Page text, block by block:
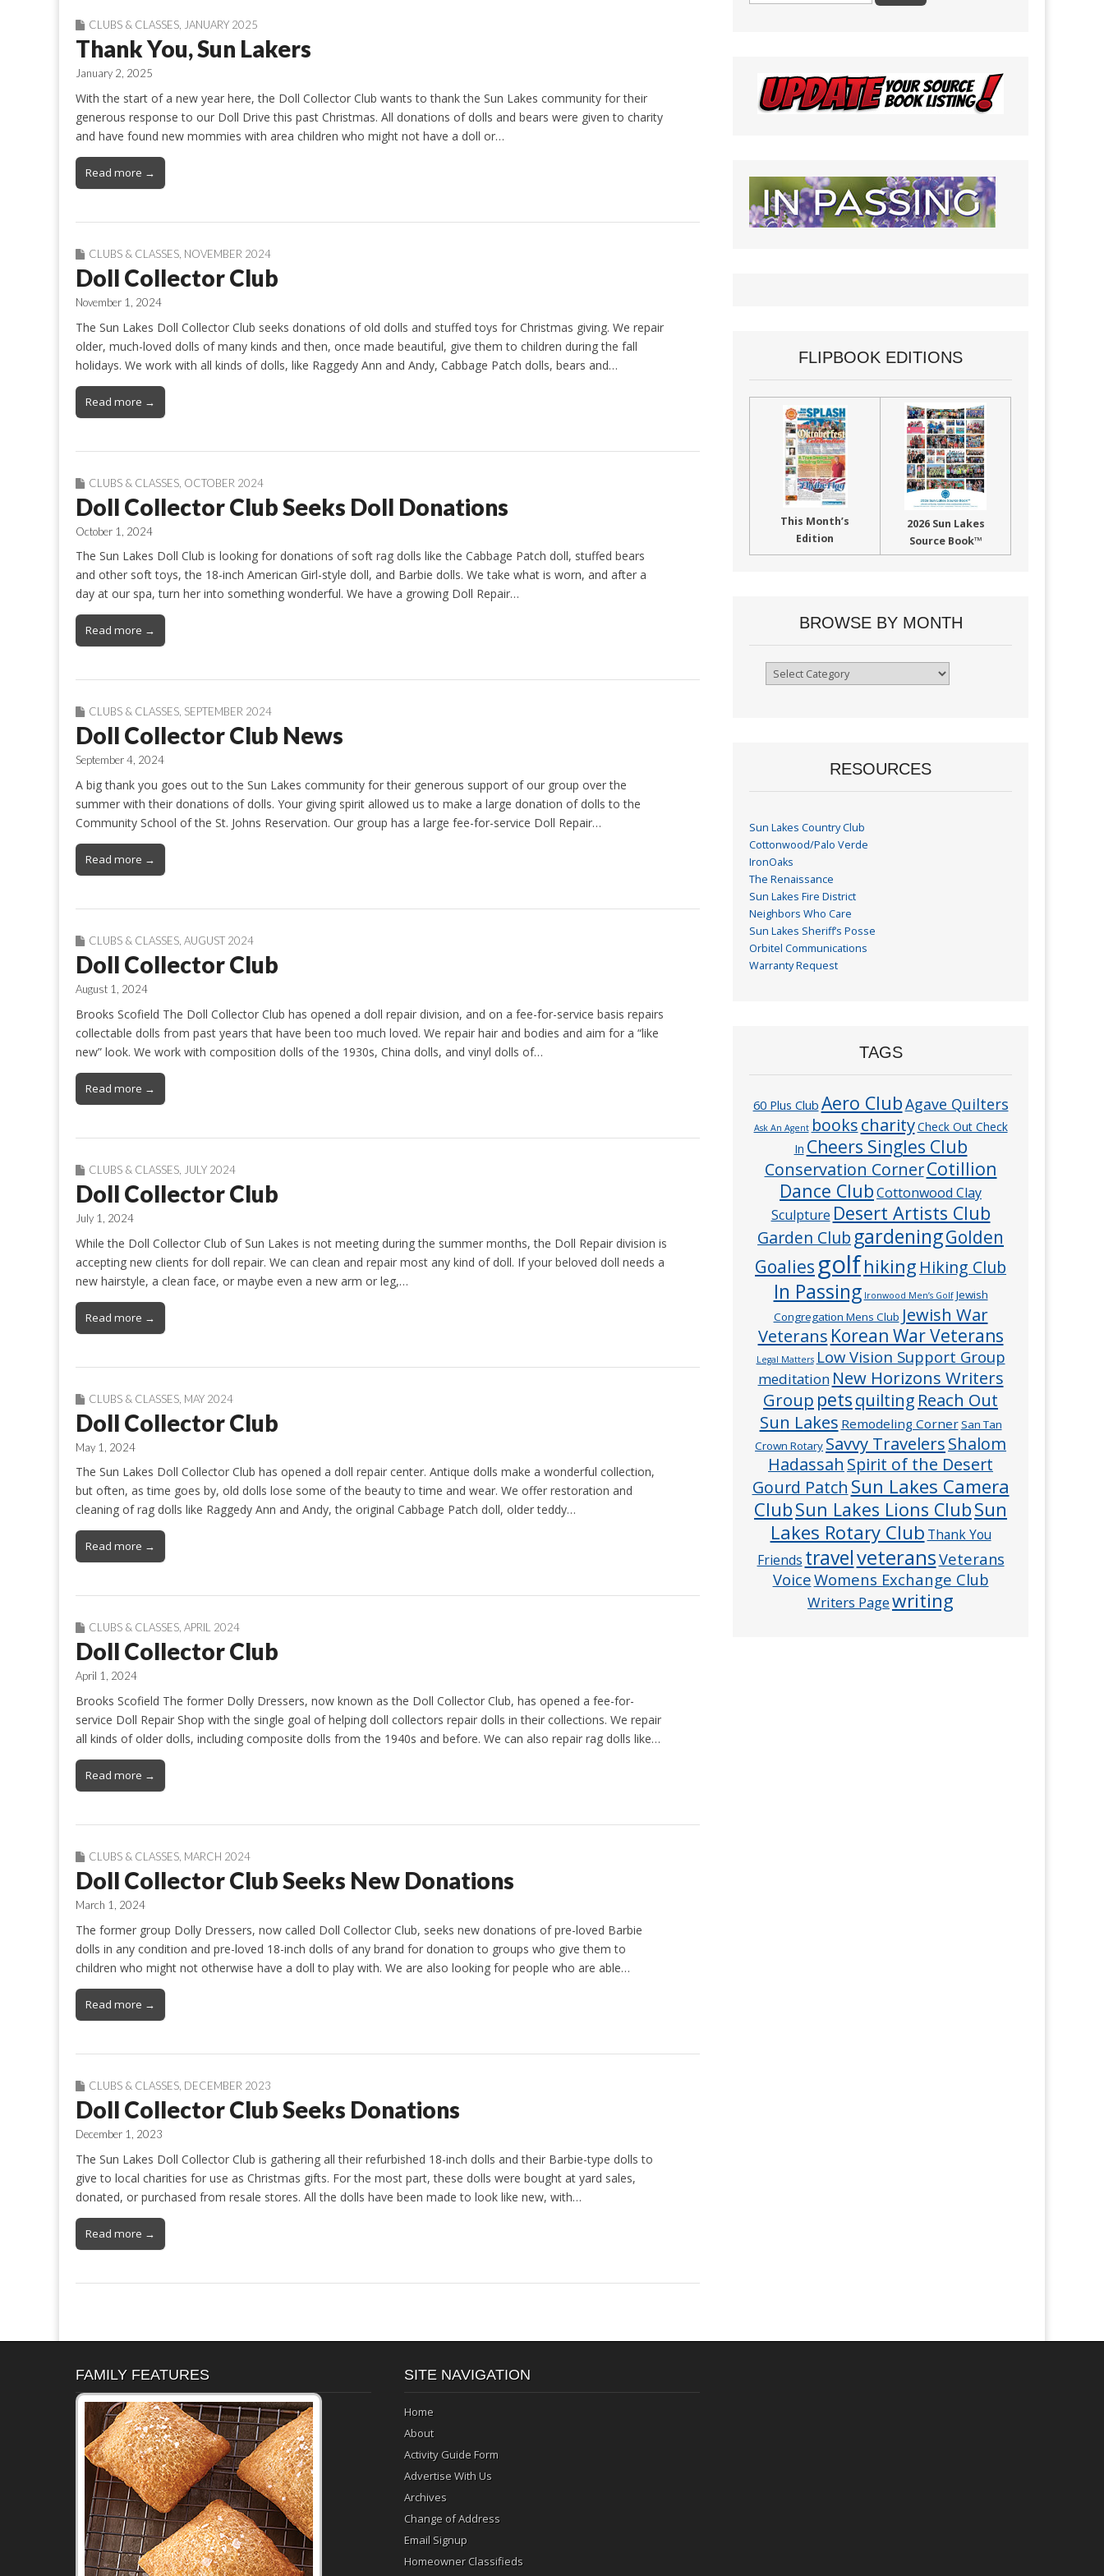
CLUBS & CLASSES JANUARY 2025
Thank You, Sun Lakers
January 2, 2025
With the start of a new year here, the Doll Collector Club wants to thank the Sun Lakes community for their
generous response to our Doll Drive this past Christmas. All donations of dolls and bears were given to charity
and have found new mommies with area children who might not have a doll or…
Read more →
CLUBS & CLASSES NOVEMBER 2024
Doll Collector Club
November 1, 2024
The Sun Lakes Doll Collector Club seeks donations of old dolls and stuffed toys for Christmas giving. We repair
older, much-loved dolls of many kinds and then, once made beautiful, give them to children during the fall
holidays. We work with all kinds of dolls, like Raggedy Ann and Andy, Cabbage Patch dolls, bears and…
Read more →
CLUBS & CLASSES OCTOBER 2024
Doll Collector Club Seeks Doll Donations
October 1, 2024
The Sun Lakes Doll Club is looking for donations of soft rag dolls like the Cabbage Patch doll, stuffed bears
and other soft toys, the 18-inch American Girl-style doll, and Barbie dolls. We take what is worn, and after a
day at our spa, turn her into something wonderful. We have a growing Doll Repair…
Read more →
CLUBS & CLASSES, SEPTEMBER 2024
Doll Collector Club News
September 4, 2024
A big thank you goes out to the Sun Lakes community for their generous support of our group over the
summer with their donations of dolls. Your giving spirit allowed us to make a large donation of dolls to the
Community School of the St. Johns Reservation. Our group has a large fee-for-service Doll Repair…
Read more →
CLUBS & CLASSES AUGUST 2024
Doll Collector Club
August 1, 2024
Brooks Scofield The Doll Collector Club has opened a doll repair division, and on a fee-for-service basis repairs
collectable dolls from past years that have been too much loved. We repair hair and bodies and aim for a “like
new” look. We work with composition dolls of the 1930s, China dolls, and vinyl dolls of…
Read more →
CLUBS & CLASSES JULY 2024
Doll Collector Club
July 1, 2024
While the Doll Collector Club of Sun Lakes is not meeting during the summer months, the Doll Repair division is
accepting new clients for doll repair. We can clean and repair most any kind of doll. If your beloved doll needs a
new hairstyle, a clean face, or maybe even a new arm or leg,…
Read more →
CLUBS & CLASSES MAY 2024
Doll Collector Club
May 1, 2024
The Sun Lakes Doll Collector Club has opened a doll repair center. Antique dolls make a wonderful collection,
but often, as time goes by, old dolls lose some of the beauty to time and wear. We offer restoration and
cleaning of rag dolls like Raggedy Ann and Andy, the original Cabbage Patch doll, older teddy…
Read more →
CLUBS & CLASSES, APRIL 2024
Doll Collector Club
April 1, 2024
Brooks Scofield The former Dolly Dressers, now known as the Doll Collector Club, has opened a fee-for-
service Doll Repair Shop with the single goal of helping doll collectors repair dolls in their collections. We repair
all kinds of older dolls, including composite dolls from the 1940s and before. We can also repair rag dolls like…
Read more →
CLUBS & CLASSES, MARCH 2024
Doll Collector Club Seeks New Donations
March 1, 2024
The former group Dolly Dressers, now called Doll Collector Club, seeks new donations of pre-loved Barbie
dolls in any condition and pre-loved 18-inch dolls of any brand for donation to groups who give them to
children who might not otherwise have a doll to play with. We are also looking for people who are able…
Read more →
CLUBS & CLASSES DECEMBER 2023
Doll Collector Club Seeks Donations
December 1, 2023
The Sun Lakes Doll Collector Club is gathering all their refurbished 18-inch dolls and their Barbie-type dolls to
give to local charities for use as Christmas gifts. For the most part, these dolls were bought at yard sales,
donated, or purchased from resale stores. All the dolls have been made to look like new, with…
Read more →
FLIPBOOK EDITIONS
This Month’s
Edition
2026 Sun Lakes
Source Book™
BROWSE BY MONTH
Browse
RESOURCES
Sun Lakes Country Club
Cottonwood/Palo Verde
IronOaks
The Renaissance
Sun Lakes Fire District
Neighbors Who Care
Sun Lakes Sheriff’s Posse
Orbitel Communications
Warranty Request
TAGS
60 Plus Club Aero ClubAgave Quilters
Ask An Agent bookscharityCheck Out Check
In Cheers Singles Club
Conservation CornerCotillion
Dance ClubCottonwood Clay
Sculpture Desert Artists Club
Garden Club gardeningGolden
Goalies golfhiking Hiking Club
In Passing Ironwood Men’s Golf Jewish
Congregation Mens Club Jewish War
Veterans Korean War Veterans
Legal Matters Low Vision Support Group
meditation New Horizons Writers
Group petsquilting Reach Out
Sun Lakes Remodeling CornerSan Tan
Crown Rotary Savvy TravelersShalom
Hadassah Spirit of the Desert
Gourd Patch Sun Lakes Camera
ClubSun Lakes Lions ClubSun
Lakes Rotary Club Thank You
Friends travelveteransVeterans
VoiceWomens Exchange Club
Writers Pagewriting
FAMILY FEATURES SITE NAVIGATION
Home
About
Activity Guide Form
Advertise With Us
Archives
Change of Address
Email Signup
Homeowner Classifieds